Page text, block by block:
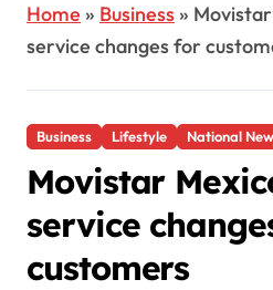
Home » Business»
service changes for
Business Lifestyle National
Movistar
service
customers